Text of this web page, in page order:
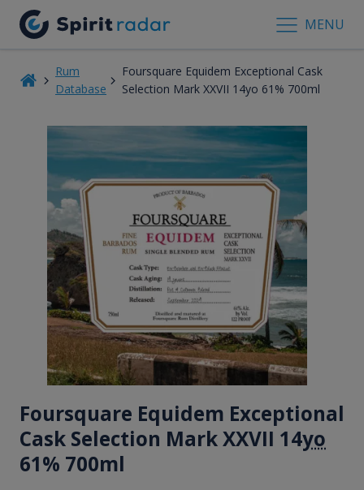
MENU
Rum
Database
Foursquare Equidem Exceptional Cask
Selection Mark XXVII 14yo 61% 700ml
Foursquare Equidem Exceptional
Cask Selection Mark XXVII 14yo
61% 700ml